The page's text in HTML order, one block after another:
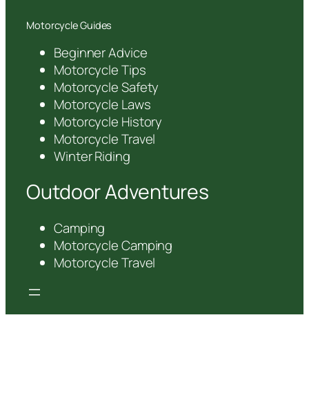
Motorcycle Guides
Beginner Advice
Motorcycle Tips
Motorcycle Safety
Motorcycle Laws
Motorcycle History
Motorcycle Travel
Winter Riding
Outdoor Adventures
Camping
Motorcycle Camping
Motorcycle Travel